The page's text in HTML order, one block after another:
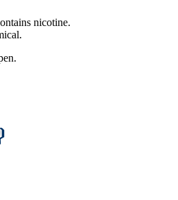
nicotine.